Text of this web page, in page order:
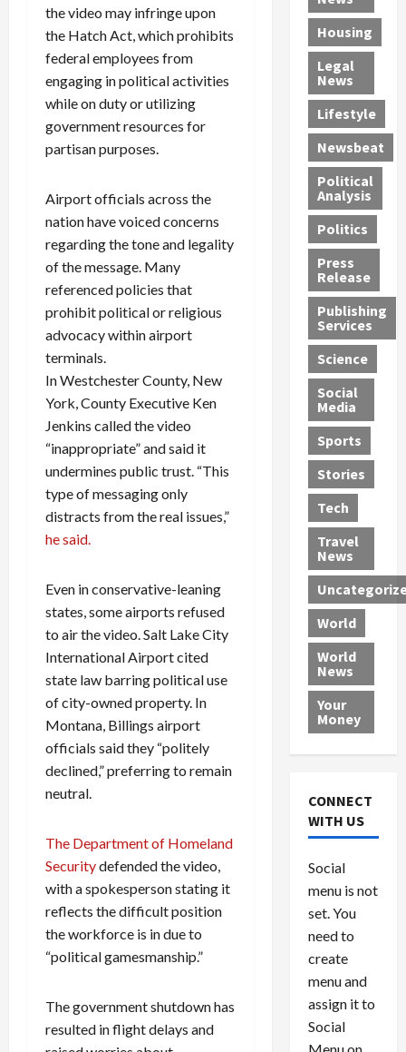
the video may infringe upon
the Hatch Act, which prohibits
federal employees from
engaging in political activities
while on duty or utilizing
government resources for
partisan purposes.
Airport officials across the
nation have voiced concerns
regarding the tone and legality
of the message. Many
referenced policies that
prohibit political or religious
advocacy within airport
terminals.
In Westchester County, New
York, County Executive Ken
Jenkins called the video
“inappropriate” and said it
undermines public trust. “This
type of messaging only
distracts from the real issues,”
he said.
Even in conservative-leaning
states, some airports refused
to air the video. Salt Lake City
International Airport cited
state law barring political use
of city-owned property. In
Montana, Billings airport
officials said they “politely
declined,” preferring to remain
neutral.
The Department of Homeland
Securitydefended the video,
with a spokesperson stating it
reflects the difficult position
the workforce is in due to
“political gamesmanship.”
The government shutdown has
resulted in flight delays and
i
l
l
P
h
y
s
i
c
i
a
n
G
e
t
s
1
2
Y
e
a
r
s
a
n
M
e
d
i
c
a
l
P
r
o
v
i
e
r
s
c
e
M
l
i
r
-
O
l
d
—
A
r
e
F
o
u
n
d
D
e
a
d
i
n
S
w
e
l
t
r
i
n
g
B
o
x
c
a
r
a
s
V
e
n
u
e
l
P
r
t
e
d
S
e
x
O
f
f
e
n
d
e
r
:
G
u
i
l
t
y
P
l
e
s
R
o
c
k
t
h
e
N
t
i
August
0
d
e
r
C
o
n
v
i
c
t
i
o
n
s
R
o
c
k
t
h
e
M
e
x
i
a
n
U
n
d
e
r
w
o
r
l
d
August
e
A
u
c
t
i
o
n
,
w
i
t
h
J
e
s
s
J
a
m
e
s
R
e
o
l
v
e
r
L
e
a
d
n
g
$
1
,
8
6
29,
Housing
Legal
News
Lifestyle
Newsbeat
Political
Analysis
Politics
Press
Release
Publishing
Services
Science
Social
Media
Sports
Stories
Tech
Travel
News
World
World
News
Your
Money
CONNECT
WITH US
Social
menu is not
set. You
need to
create
menu and
assign it to
Social